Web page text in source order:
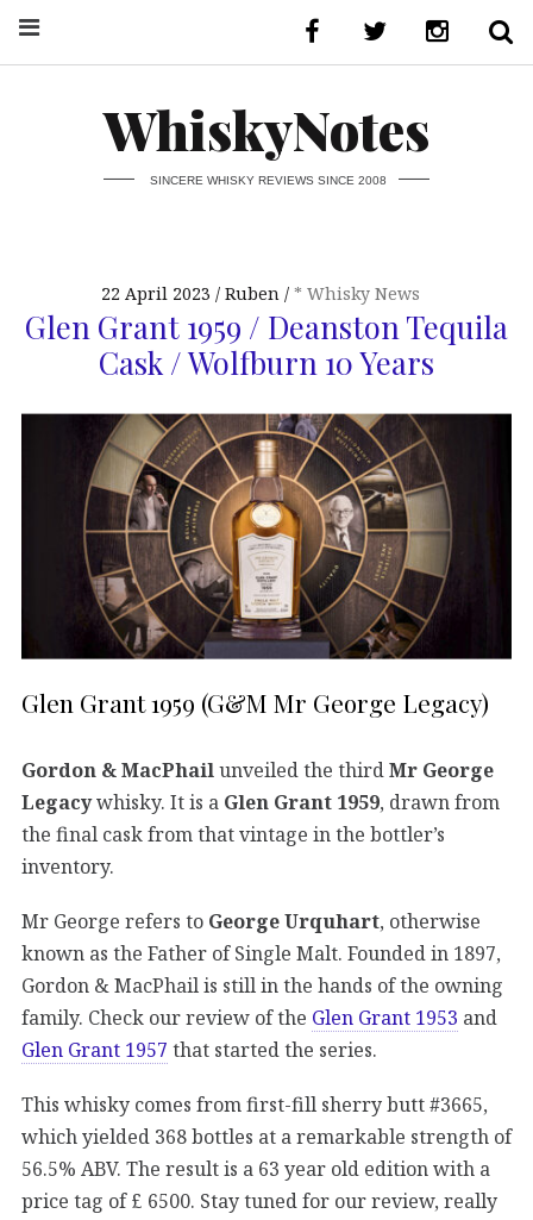
WhiskyNotes
SINCERE WHISKY REVIEWS SINCE 2008
22 April 2023 Ruben * Whisky News
Glen Grant 1959 / Deanston Tequila
Cask / Wolfburn 10 Years
Glen Grant 1959 (G&M Mr George Legacy)
Gordon & MacPhail unveiled the third Mr George
Legacywhisky. It is a Glen Grant 1959, drawn from
the final cask from that vintage in the bottler’s
inventory.
Mr George refers to George Urquhart, otherwise
known as the Father of Single Malt. Founded in 1897,
Gordon & MacPhail is still in the hands of the owning
family. Check our review of the Glen Grant 1953 and
Glen Grant 1957 that started the series.
This whisky comes from first-fill sherry butt #3665,
which yielded 368 bottles at a remarkable strength of
56.5% ABV. The result is a 63 year old edition with a
price tag of £ 6500. Stay tuned for our review, really